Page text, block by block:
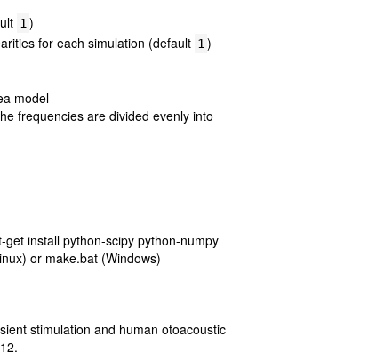
1 )
for each simulation (default 1 )
model
frequencies are divided evenly into
install python-scipy python-numpy
or make.bat (Windows)
stimulation and human otoacoustic